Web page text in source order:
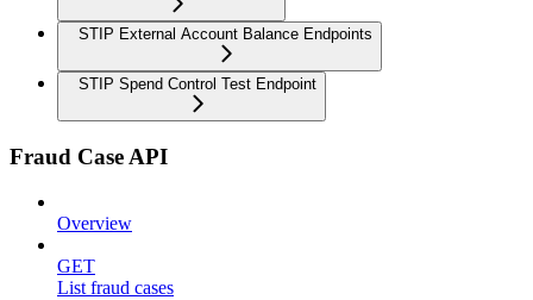
STIP External Account Balance Endpoints
STIP Spend Control Test Endpoint
Fraud Case API
Overview
GET
List fraud cases